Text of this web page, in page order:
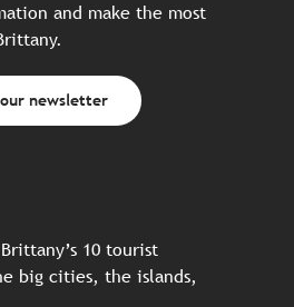
and make the most
newsletter
10 tourist
big cities, the islands,